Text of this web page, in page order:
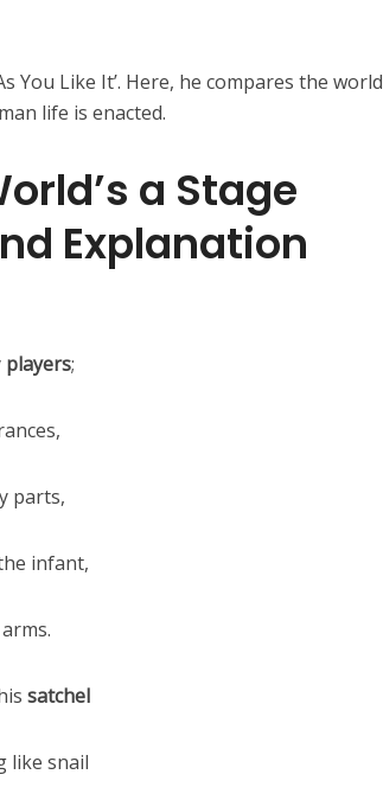
You Like It’. Here, he compares the world
life is enacted.
a Stage
Explanation
players;
parts,
infant,
satchel
like snail